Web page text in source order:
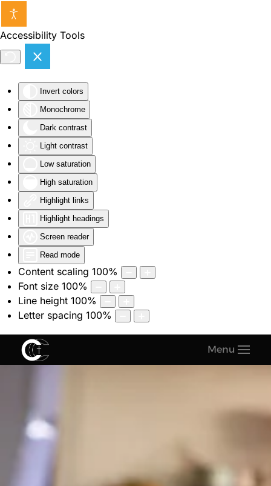
Accessibility Tools
Invert colors
Monochrome
Dark contrast
Light contrast
Low saturation
High saturation
Highlight links
Highlight headings
Screen reader
Read mode
Content scaling 100%
Font size 100%
Line height 100%
Letter spacing 100%
Skip to main content
Menu